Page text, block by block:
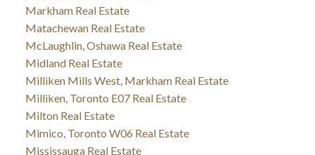
Markham Real Estate
Matachewan Real Estate
McLaughlin, Oshawa Real Estate
Midland Real Estate
Milliken Mills West, Markham Real Estate
Milliken, Toronto E07 Real Estate
Milton Real Estate
Mimico, Toronto W06 Real Estate
Mississauga Real Estate